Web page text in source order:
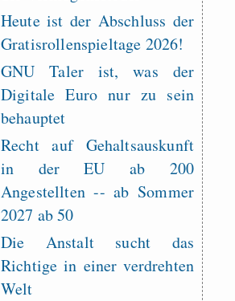
Heute ist der Abschluss der
Gratisrollenspieltage 2026!
GNU Taler ist, was der
Digitale Euro nur zu sein
behauptet
Recht auf Gehaltsauskunft
in der EU ab 200
Angestellten -- ab Sommer
2027 ab 50
Die Anstalt sucht das
Richtige in einer verdrehten
Welt